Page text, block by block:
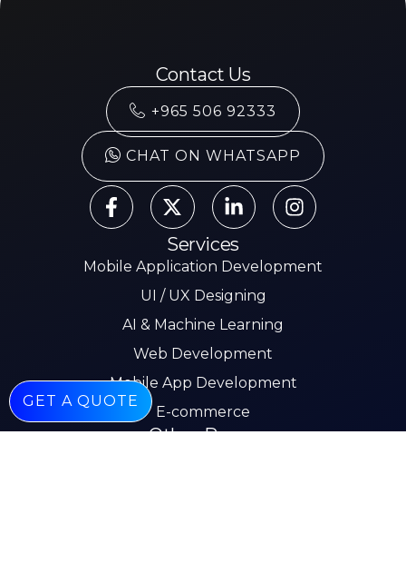
Contact Us
+965 506 92333
CHAT ON WHATSAPP
Services
Mobile Application Development
UI / UX Designing
AI & Machine Learning
Web Development
Mobile App Development
E-commerce
Other Pages
GET A QUOTE